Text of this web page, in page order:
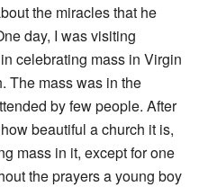
the miracles that he
day, I was visiting
celebrating mass in Virgin
The mass was in the
by few people. After
beautiful a church it is,
mass in it, except for one
the prayers a young boy